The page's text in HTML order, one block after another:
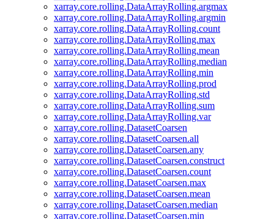
xarray.core.rolling.DataArrayRolling.argmax
xarray.core.rolling.DataArrayRolling.argmin
xarray.core.rolling.DataArrayRolling.count
xarray.core.rolling.DataArrayRolling.max
xarray.core.rolling.DataArrayRolling.mean
xarray.core.rolling.DataArrayRolling.median
xarray.core.rolling.DataArrayRolling.min
xarray.core.rolling.DataArrayRolling.prod
xarray.core.rolling.DataArrayRolling.std
xarray.core.rolling.DataArrayRolling.sum
xarray.core.rolling.DataArrayRolling.var
xarray.core.rolling.DatasetCoarsen
xarray.core.rolling.DatasetCoarsen.all
xarray.core.rolling.DatasetCoarsen.any
xarray.core.rolling.DatasetCoarsen.construct
xarray.core.rolling.DatasetCoarsen.count
xarray.core.rolling.DatasetCoarsen.max
xarray.core.rolling.DatasetCoarsen.mean
xarray.core.rolling.DatasetCoarsen.median
xarray.core.rolling.DatasetCoarsen.min